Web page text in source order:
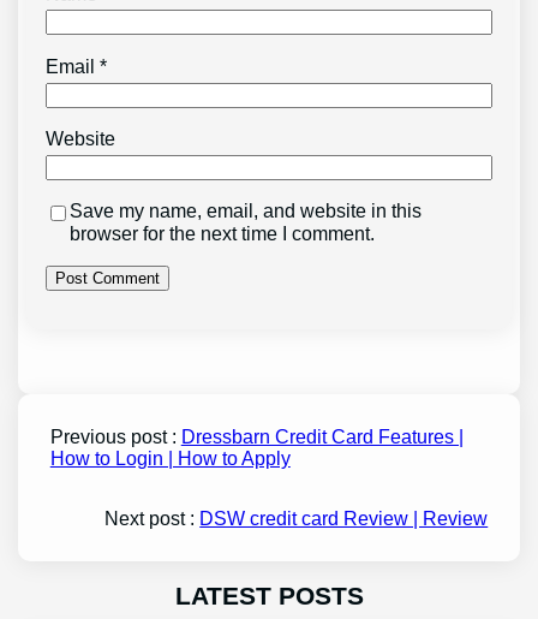
Email*
Website
Save my name, email, and website in this
browser for the next time I comment.
Previous post : Dressbarn Credit Card Features |
How to Login | How to Apply
Next post : DSW credit card Review | Review
LATEST POSTS